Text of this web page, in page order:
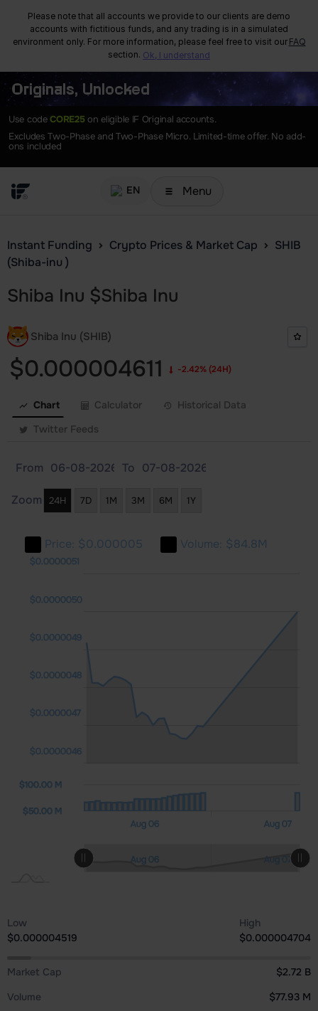
Please note that all accounts we provide to our clients are demo
accounts with fictitious funds, and any trading is in a simulated
environment only. For more information, please feel free to visit our FAQ
section. Ok, I understand
Originals, Unlocked
Use codeCORE25on eligible IF Original accounts.
Excludes Two-Phase and Two-Phase Micro. Limited-time offer. No add-
ons included
EN Menu
Instant Funding Crypto Prices & Market Cap
SHIB
(Shiba-inu )
Shiba Inu $Shiba Inu
Shiba Inu (SHIB)
$0.000004611 -2.42%(24H)
Low
$0.000004519
High
$0.000004704
Market Cap
$2.72 B
Volume
$77.93 M
Chart Calculator
Historical Data
Twitter Feeds
From To
Zoom 24H 7D 1M 3M 6M 1Y
Price: $0.000005 Volume: $84.8M
$0.0000046
$0.0000047
$0.0000048
$0.0000049
$0.0000050
$0.0000051
$50.00 M
$100.00 M
Aug 06 Aug 07
L Aug 06 Aug 07
Aug 08